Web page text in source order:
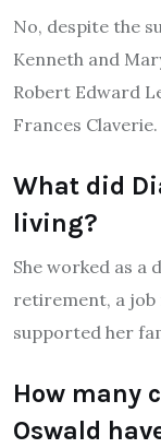
No, despite the
Kenneth and
Robert Edward
Frances Claverie.
What did
living?
She worked as a
retirement, a job
supported her
How many
Oswald